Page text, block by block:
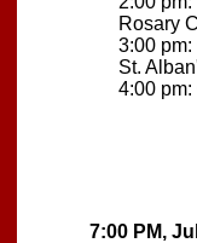
Rosary
3:00
St.
4:00
7:00 PM,